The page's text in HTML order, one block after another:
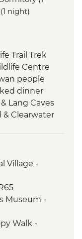
night)
Trail Trek
Centre
people
dinner
Lang Caves
& Clearwater
trek along
ride along
Village -
Museum -
Walk -